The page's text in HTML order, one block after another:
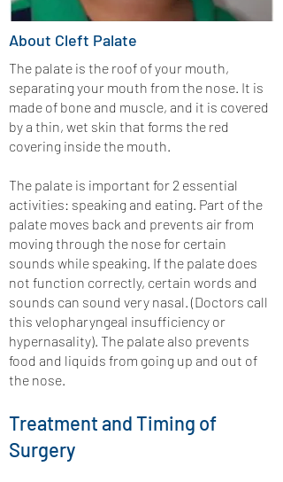
About Cleft Palate
The palate is the roof of your mouth,
separating your mouth from the nose. It is
made of bone and muscle, and it is covered
by a thin, wet skin that forms the red
covering inside the mouth.
The palate is important for 2 essential
activities: speaking and eating. Part of the
palate moves back and prevents air from
moving through the nose for certain
sounds while speaking. If the palate does
not function correctly, certain words and
sounds can sound very nasal. (Doctors call
this velopharyngeal insufficiency or
hypernasality). The palate also prevents
food and liquids from going up and out of
the nose.
Treatment and Timing of
Surgery